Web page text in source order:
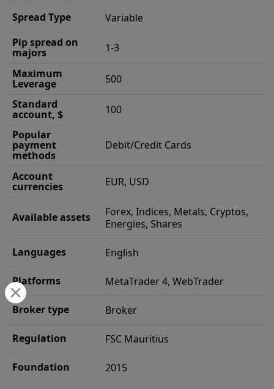
Spread Type
Variable
Pip spread on
majors
1-3
Maximum
Leverage
500
Standard
account, $
100
Popular
payment
methods
Debit/Credit Cards
Account
currencies EUR, USD
Available assets
Forex, Indices, Metals, Cryptos,
Energies, Shares
Languages English
Platforms MetaTrader 4, WebTrader
Broker type Broker
Regulation FSC Mauritius
Foundation 2015